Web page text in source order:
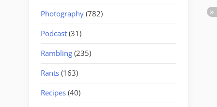
Photography (782)
Podcast (31)
Rambling (235)
Rants (163)
Recipes (40)